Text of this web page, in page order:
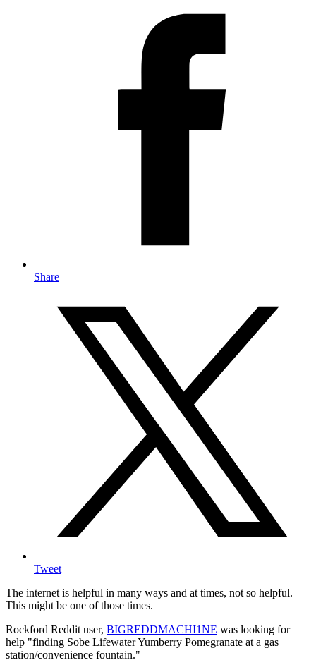
Share
Tweet
The internet is helpful in many ways and at times, not so helpful.
This might be one of those times.
Rockford Reddit user, BIGREDDMACHI1NE was looking for
help "finding Sobe Lifewater Yumberry Pomegranate at a gas
station/convenience fountain."